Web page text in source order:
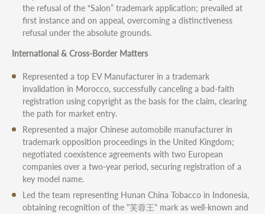
the refusal of the “Salon” trademark application; prevailed at
first instance and on appeal, overcoming a distinctiveness
refusal under the absolute grounds.
International & Cross-Border Matters
Represented a top EV Manufacturer in a trademark
invalidation in Morocco, successfully canceling a bad-faith
registration using copyright as the basis for the claim, clearing
the path for market entry.
Represented a major Chinese automobile manufacturer in
trademark opposition proceedings in the United Kingdom;
negotiated coexistence agreements with two European
companies over a two-year period, securing registration of a
key model name.
Led the team representing Hunan China Tobacco in Indonesia,
obtaining recognition of the "芙蓉王" mark as well-known and